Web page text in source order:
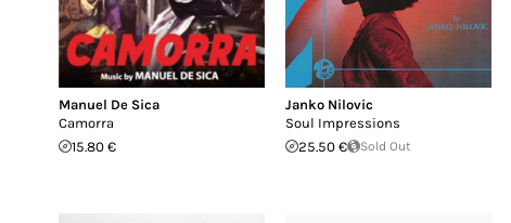
Manuel De Sica
Camorra
15.80 €
Janko Nilovic
Soul Impressions
25.50 €
Sold Out